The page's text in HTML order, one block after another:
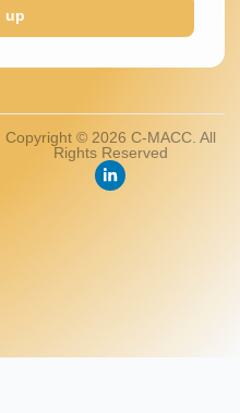
Copyright © 2026 C-MACC. All
Rights Reserved
up